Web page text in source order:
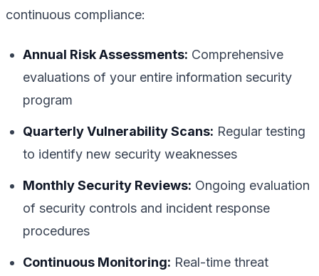
continuous compliance:
Annual Risk Assessments: Comprehensive
evaluations of your entire information security
program
Quarterly Vulnerability Scans: Regular testing
to identify new security weaknesses
Monthly Security Reviews: Ongoing evaluation
of security controls and incident response
procedures
Continuous Monitoring: Real-time threat